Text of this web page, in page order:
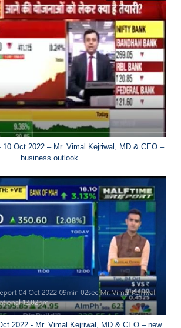
10 Oct 2022 – Mr. Vimal Kejriwal, MD & CEO –
business outlook
2022 - Mr. Vimal Kejriwal, MD & CEO – new